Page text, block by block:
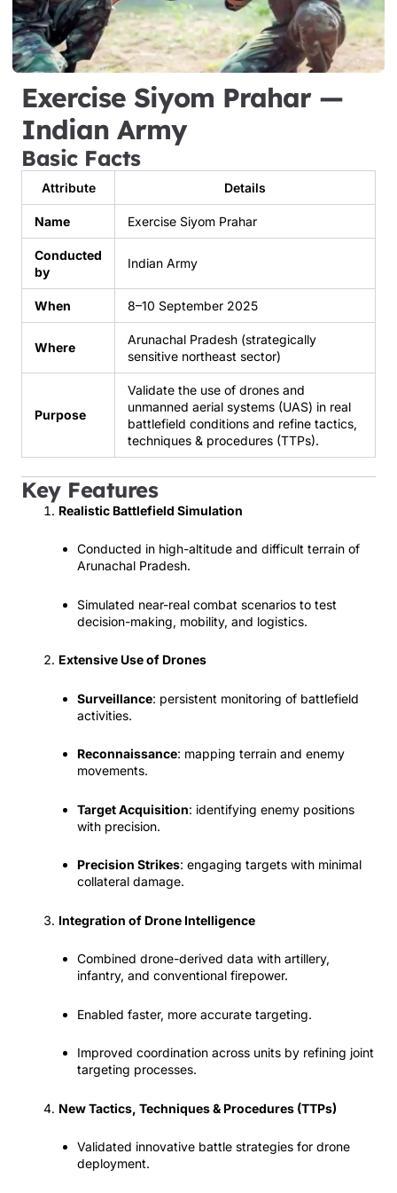
Exercise Siyom Prahar —
Indian Army
Basic Facts
Attribute Details
Name Exercise Siyom Prahar
Conducted
by
Indian Army
When 8–10 September 2025
Where
Arunachal Pradesh (strategically
sensitive northeast sector)
Purpose
Validate the use of drones and
unmanned aerial systems (UAS) in real
battlefield conditions and refine tactics,
techniques & procedures (TTPs).
Key Features
Realistic Battlefield Simulation
Conducted in high-altitude and difficult terrain of
Arunachal Pradesh.
Simulated near-real combat scenarios to test
decision-making, mobility, and logistics.
Extensive Use of Drones
Surveillance: persistent monitoring of battlefield
activities.
Reconnaissance: mapping terrain and enemy
movements.
Target Acquisition: identifying enemy positions
with precision.
Precision Strikes: engaging targets with minimal
collateral damage.
Integration of Drone Intelligence
Combined drone-derived data with artillery,
infantry, and conventional firepower.
Enabled faster, more accurate targeting.
Improved coordination across units by refining joint
targeting processes.
New Tactics, Techniques & Procedures (TTPs)
Validated innovative battle strategies for drone
deployment.